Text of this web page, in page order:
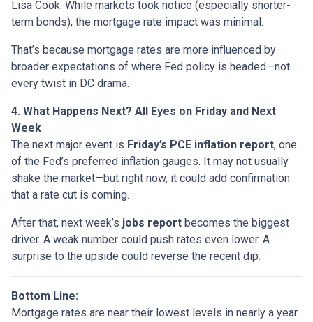
Lisa Cook. While markets took notice (especially shorter-
term bonds), the mortgage rate impact was minimal.
That’s because mortgage rates are more influenced by
broader expectations of where Fed policy is headed—not
every twist in DC drama.
4. What Happens Next? All Eyes on Friday and Next
Week
The next major event is Friday’s PCE inflation report, one
of the Fed’s preferred inflation gauges. It may not usually
shake the market—but right now, it could add confirmation
that a rate cut is coming.
After that, next week’s jobs report becomes the biggest
driver. A weak number could push rates even lower. A
surprise to the upside could reverse the recent dip.
Bottom Line:
Mortgage rates are near their lowest levels in nearly a year